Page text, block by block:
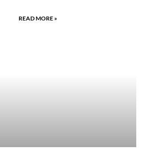
READ MORE »